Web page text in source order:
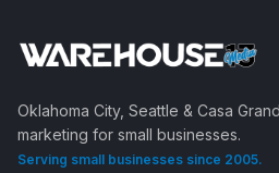
Oklahoma City, Seattle & Casa
marketing for small businesses.
Serving small businesses since 2005.